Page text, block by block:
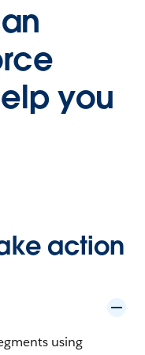
you
action
using